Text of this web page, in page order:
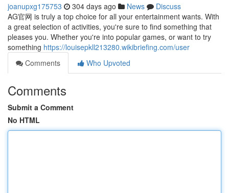
joanupxg175753 304 days ago News
Discuss
AG官网 is truly a top choice for all your entertainment wants. With
a great selection of activities, you're sure to find something that
pleases you. Whether you're into popular games, or want to try
something https://louisepkll213280.wikibriefing.com/user
Comments
Who Upvoted
Comments
Submit a Comment
No HTML